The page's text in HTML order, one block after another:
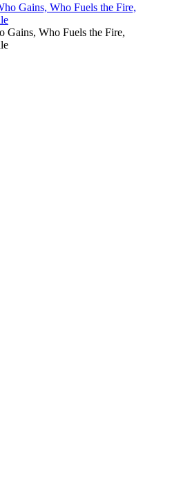
Gains, Who Fuels the Fire,